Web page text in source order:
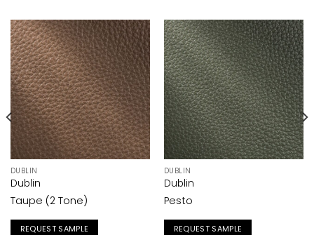
DUBLIN
Dublin
Taupe (2 Tone)
REQUEST SAMPLE
DUBLIN
Dublin
Pesto
REQUEST SAMPLE